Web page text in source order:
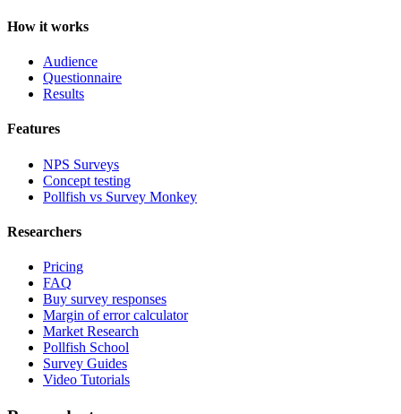
How it works
Audience
Questionnaire
Results
Features
NPS Surveys
Concept testing
Pollfish vs Survey Monkey
Researchers
Pricing
FAQ
Buy survey responses
Margin of error calculator
Market Research
Pollfish School
Survey Guides
Video Tutorials